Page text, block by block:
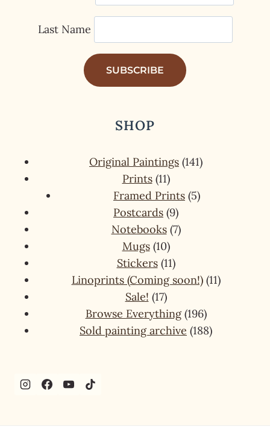
Last Name
SHOP
Original Paintings 141141
Prints 1111
products
Framed Prints 55
Postcards 99
products
Notebooks 77
Mugs 1010
products
Stickers 1111
products
Linoprints (Coming soon!) 1111
Sale! 1717
products
Browse Everything 196196
products
Sold painting archive 188188